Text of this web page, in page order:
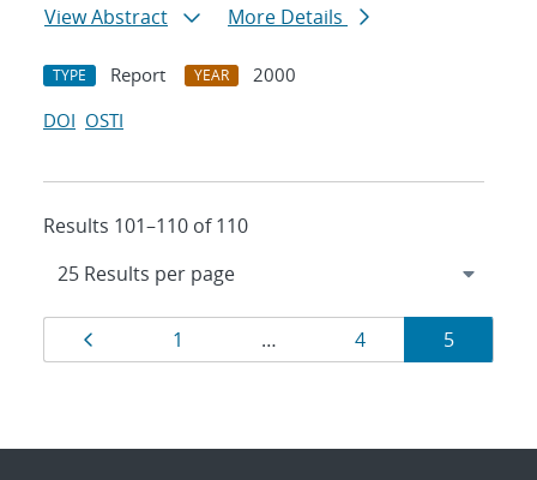
View Abstract
More Details
TYPE Report YEAR
2000
DOI OSTI
Results 101–110 of 110
Results
navigation
Page
1 … Page
4 Page
5